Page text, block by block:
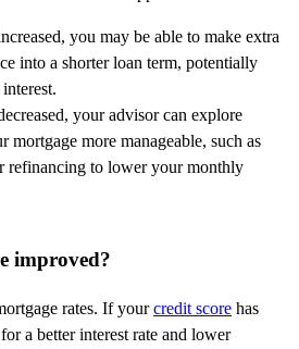
you may be able to make extra
into a shorter loan term, potentially
your advisor can explore
mortgage more manageable, such as
refinancing to lower your monthly
improved?
rates. If yourcredit score has
a better interest rate and lower